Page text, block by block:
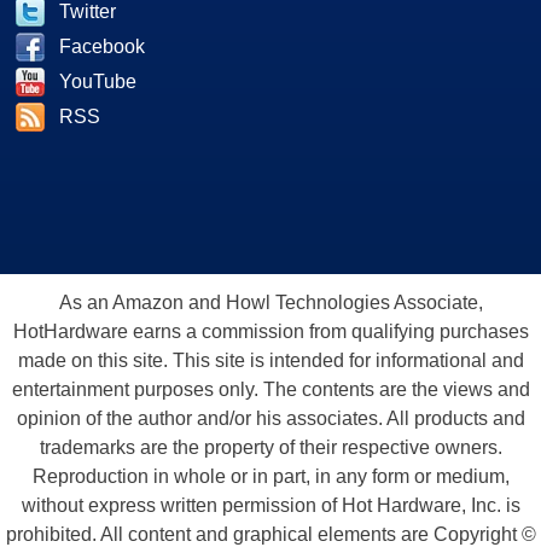
Twitter
Facebook
YouTube
RSS
As an Amazon and Howl Technologies Associate,
HotHardware earns a commission from qualifying purchases
made on this site. This site is intended for informational and
entertainment purposes only. The contents are the views and
opinion of the author and/or his associates. All products and
trademarks are the property of their respective owners.
Reproduction in whole or in part, in any form or medium,
without express written permission of Hot Hardware, Inc. is
prohibited. All content and graphical elements are Copyright ©